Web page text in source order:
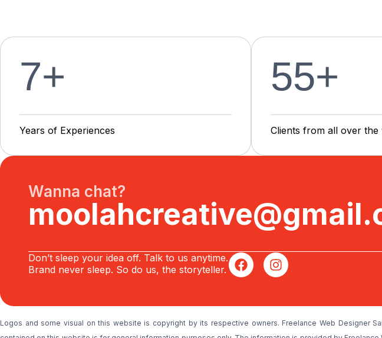
7+
Years of Experiences
55+
Clients from all over the
Wanna chat?
Don’t sleep your idea off. Talk to us anytime.
Brand never sleep. So do us, the storyteller.
Logos and some visual on this website is copyright by its respective owners. Freelance Web Designer